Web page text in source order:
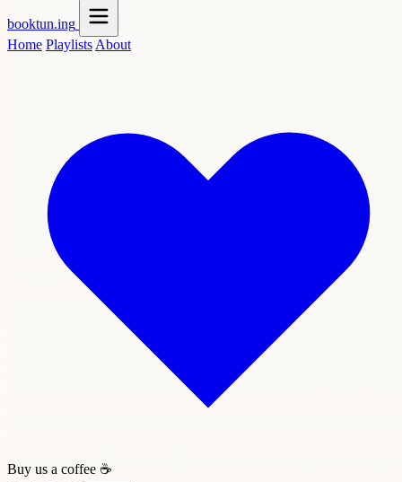
booktun.ing
Home Playlists About
Buy us a coffee ☕